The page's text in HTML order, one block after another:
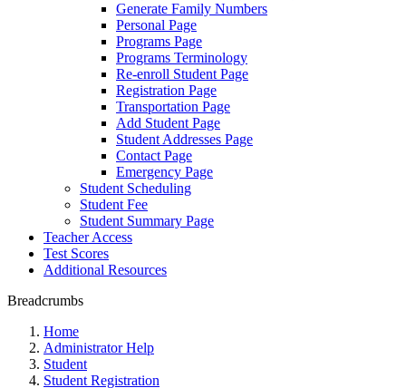
Generate Family Numbers
Personal Page
Programs Page
Programs Terminology
Re-enroll Student Page
Registration Page
Transportation Page
Add Student Page
Student Addresses Page
Contact Page
Emergency Page
Student Scheduling
Student Fee
Student Summary Page
Teacher Access
Test Scores
Additional Resources
Breadcrumbs
Home
Administrator Help
Student
Student Registration